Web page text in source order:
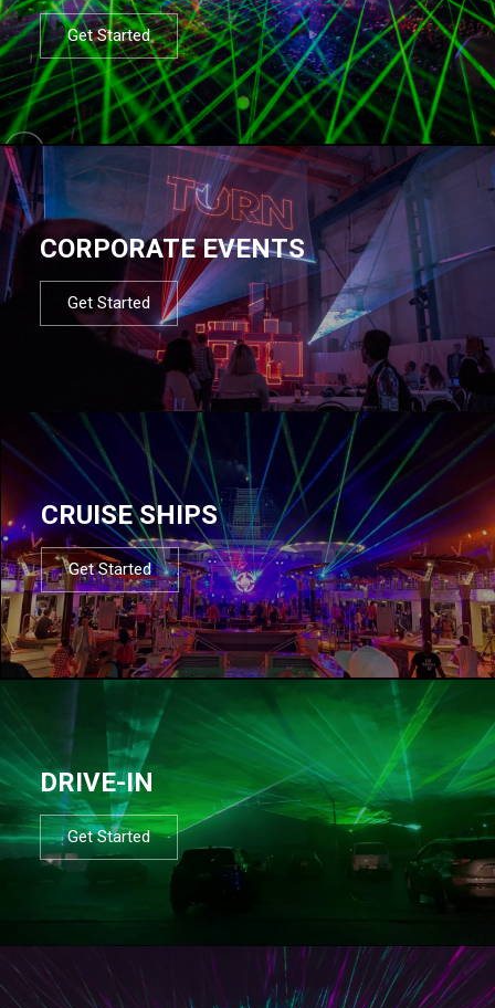
Get Started
CORPORATE EVENTS
Get Started
CRUISE SHIPS
Get Started
DRIVE-IN
Get Started